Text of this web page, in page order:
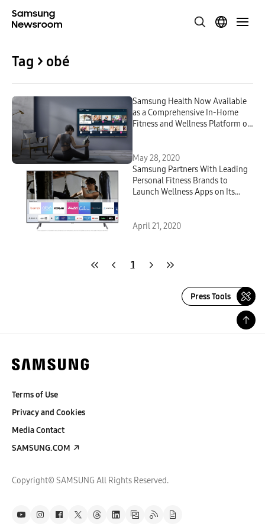
Tag > obé
Samsung Health Now Available
as a Comprehensive In-Home
Fitness and Wellness Platform on
May 28, 2020
Samsung Partners With Leading
Personal Fitness Brands to
Launch Wellness Apps on Its
April 21, 2020
1
Press Tools
Terms of Use
Privacy and Cookies
Media Contact
SAMSUNG.COM
Copyright© SAMSUNG All Rights Reserved.